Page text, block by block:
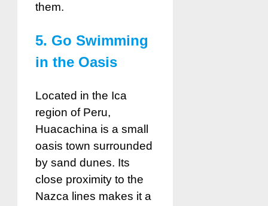
them.
5. Go Swimming
in the Oasis
Located in the Ica
region of Peru,
Huacachina is a small
oasis town surrounded
by sand dunes. Its
close proximity to the
Nazca lines makes it a